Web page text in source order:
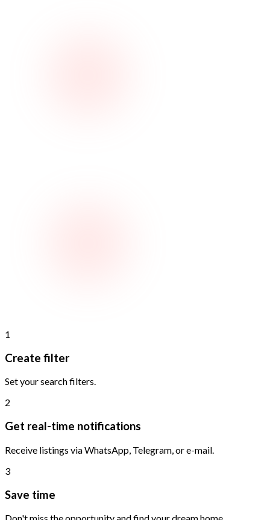
1
Create filter
Set your search filters.
2
Get real-time notifications
Receive listings via WhatsApp, Telegram, or e-mail.
3
Save time